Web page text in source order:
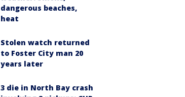
dangerous beaches,
heat
Stolen watch returned
to Foster City man 20
years later
3 die in North Bay crash